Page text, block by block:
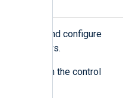
to install and configure
and Windows.
structure on the control